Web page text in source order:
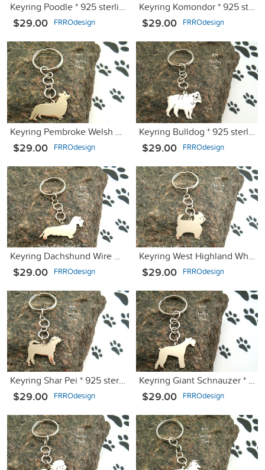
Keyring Poodle * 925 sterling silver
$29.00 FRROdesign
Keyring Komondor * 925 sterling silver
$29.00 FRROdesign
Keyring Pembroke Welsh Corgi * 925 sterling silver
$29.00 FRROdesign
Keyring Bulldog * 925 sterling silver
$29.00 FRROdesign
Keyring Dachshund Wire Haired * 925 sterling silver
$29.00 FRROdesign
Keyring West Highland White Terrier * 925 sterling silver
$29.00 FRROdesign
Keyring Shar Pei * 925 sterling silver
$29.00 FRROdesign
Keyring Giant Schnauzer * 925 sterling silver
$29.00 FRROdesign